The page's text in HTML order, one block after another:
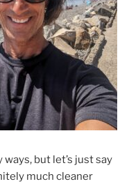
but let’s just say
much cleaner